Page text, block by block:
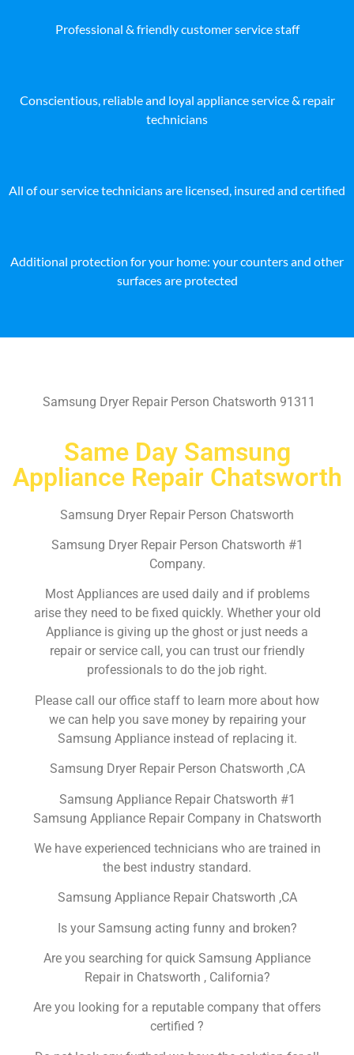
Professional & friendly customer service staff
Conscientious, reliable and loyal appliance service & repair
technicians
All of our service technicians are licensed, insured and certified
Additional protection for your home: your counters and other
surfaces are protected
Samsung Dryer Repair Person Chatsworth 91311
Same Day Samsung
Appliance Repair Chatsworth
Samsung Dryer Repair Person Chatsworth
Samsung Dryer Repair Person Chatsworth #1
Company.
Most Appliances are used daily and if problems
arise they need to be fixed quickly. Whether your old
Appliance is giving up the ghost or just needs a
repair or service call, you can trust our friendly
professionals to do the job right.
Please call our office staff to learn more about how
we can help you save money by repairing your
Samsung Appliance instead of replacing it.
Samsung Dryer Repair Person Chatsworth ,CA
Samsung Appliance Repair Chatsworth #1
Samsung Appliance Repair Company in Chatsworth
We have experienced technicians who are trained in
the best industry standard.
Samsung Appliance Repair Chatsworth ,CA
Is your Samsung acting funny and broken?
Are you searching for quick Samsung Appliance
Repair in Chatsworth , California?
Are you looking for a reputable company that offers
certified ?